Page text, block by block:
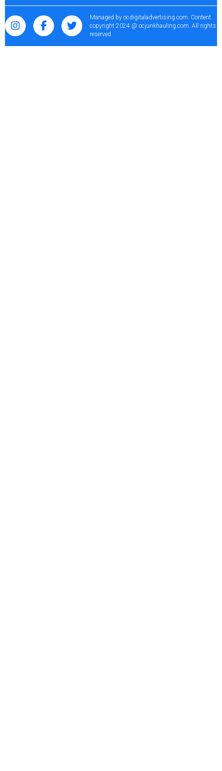
Managed by ocdigitaladvertising.com . Content
copyright 2024 @ ocjunkhauling.com. All rights
reserved.